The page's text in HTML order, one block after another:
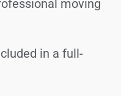
moving
in a full-